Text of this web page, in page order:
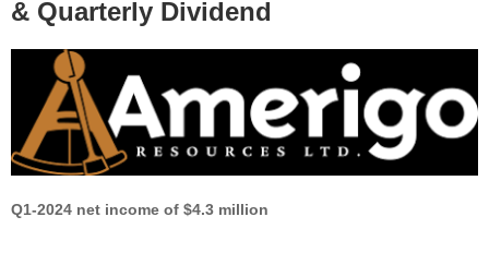
& Quarterly Dividend
Q1-2024 net income of $4.3 million